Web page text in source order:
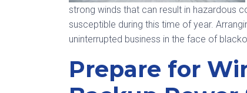
strong winds that can result in hazardous
susceptible during this time of year.
uninterrupted business in the face of
Prepare for